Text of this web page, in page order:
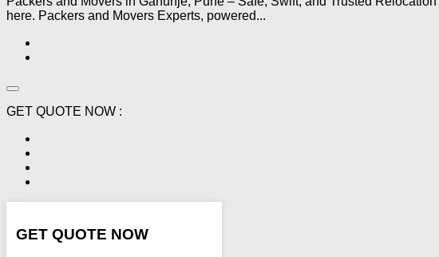
here. Packers and Movers Experts, powered...
GET QUOTE NOW :
GET QUOTE NOW